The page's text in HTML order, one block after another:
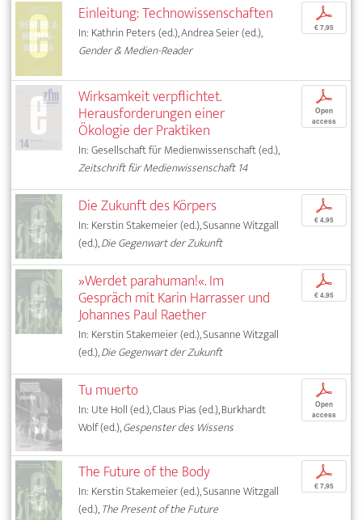
Einleitung: Technowissenschaften
In: Kathrin Peters (ed.), Andrea Seier (ed.),
Gender & Medien-Reader
p
€ 7,95
Wirksamkeit verpflichtet.
Herausforderungen einer
Ökologie der Praktiken
In: Gesellschaft für Medienwissenschaft (ed.),
Zeitschrift für Medienwissenschaft 14
p
Open
access
Die Zukunft des Körpers
In: Kerstin Stakemeier (ed.), Susanne Witzgall
(ed.),Die Gegenwart der Zukunft
p
€ 4,95
»Werdet parahuman!«. Im
Gespräch mit Karin Harrasser und
Johannes Paul Raether
In: Kerstin Stakemeier (ed.), Susanne Witzgall
(ed.),Die Gegenwart der Zukunft
p
€ 4,95
Tu muerto
In: Ute Holl (ed.), Claus Pias (ed.), Burkhardt
Wolf (ed.),Gespenster des Wissens
p
Open
access
The Future of the Body
In: Kerstin Stakemeier (ed.), Susanne Witzgall
(ed.),The Present of the Future
p
€ 7,95